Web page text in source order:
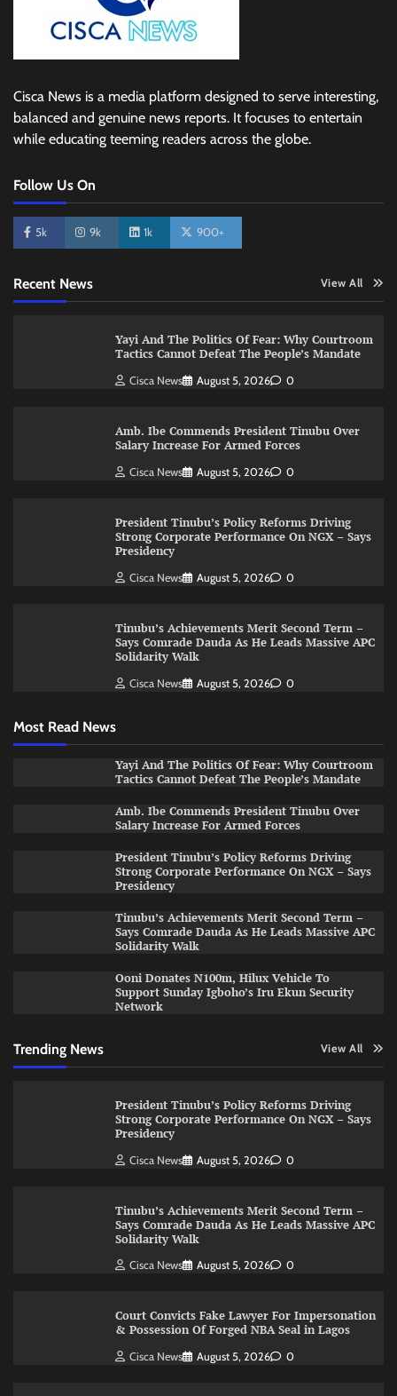
Cisca News is a media platform designed to serve interesting,
balanced and genuine news reports. It focuses to entertain
while educating teeming readers across the globe.
Follow Us On
5k 9k 1k 900+
Recent News View All
Yayi And The Politics Of Fear: Why Courtroom
Tactics Cannot Defeat The People’s Mandate
Cisca News August 5, 2026 0
Amb. Ibe Commends President Tinubu Over
Salary Increase For Armed Forces
Cisca News August 5, 2026 0
President Tinubu’s Policy Reforms Driving
Strong Corporate Performance On NGX – Says
Presidency
Cisca News August 5, 2026 0
Tinubu’s Achievements Merit Second Term –
Says Comrade Dauda As He Leads Massive APC
Solidarity Walk
Cisca News August 5, 2026 0
Most Read News
Yayi And The Politics Of Fear: Why Courtroom
Tactics Cannot Defeat The People’s Mandate
Amb. Ibe Commends President Tinubu Over
Salary Increase For Armed Forces
President Tinubu’s Policy Reforms Driving
Strong Corporate Performance On NGX – Says
Presidency
Tinubu’s Achievements Merit Second Term –
Says Comrade Dauda As He Leads Massive APC
Solidarity Walk
Ooni Donates N100m, Hilux Vehicle To
Support Sunday Igboho’s Iru Ekun Security
Network
Trending News View All
President Tinubu’s Policy Reforms Driving
Strong Corporate Performance On NGX – Says
Presidency
Cisca News August 5, 2026 0
Tinubu’s Achievements Merit Second Term –
Says Comrade Dauda As He Leads Massive APC
Solidarity Walk
Cisca News August 5, 2026 0
Court Convicts Fake Lawyer For Impersonation
& Possession Of Forged NBA Seal in Lagos
Cisca News August 5, 2026 0